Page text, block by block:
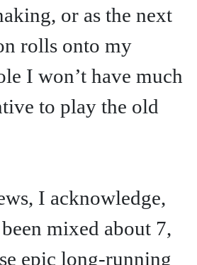
or as the next
rolls onto my
I won’t have much
to play the old
I acknowledge,
mixed about 7,
epic long-running